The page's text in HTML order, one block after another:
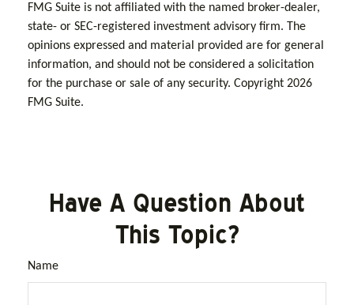
FMG Suite is not affiliated with the named broker-dealer,
state- or SEC-registered investment advisory firm. The
opinions expressed and material provided are for general
information, and should not be considered a solicitation
for the purchase or sale of any security. Copyright 2026
FMG Suite.
Have A Question About
This Topic?
Name